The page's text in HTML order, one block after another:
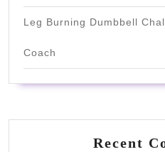
Leg Burning Dumbbell
Coach
Recent